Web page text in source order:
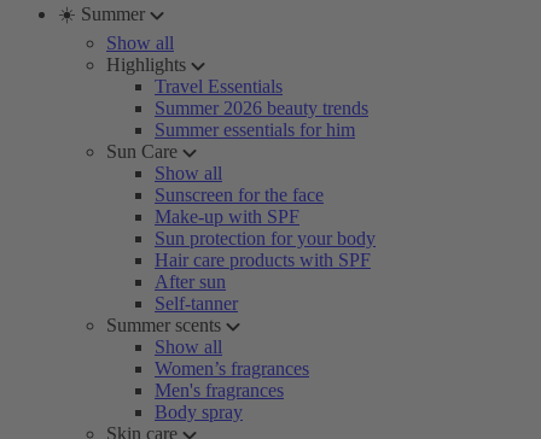
☀️ Summer
Show all
Highlights
Travel Essentials
Summer 2026 beauty trends
Summer essentials for him
Sun Care
Show all
Sunscreen for the face
Make-up with SPF
Sun protection for your body
Hair care products with SPF
After sun
Self-tanner
Summer scents
Show all
Women’s fragrances
Men's fragrances
Body spray
Skin care